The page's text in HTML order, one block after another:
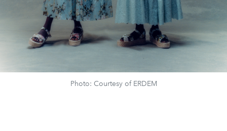
Photo: Courtesy of ERDEM